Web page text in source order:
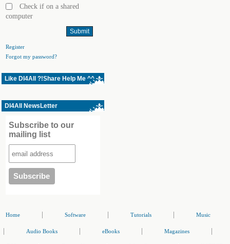
Check if on a shared
computer
Register
Forgot my password?
Like Dl4All ?!Share Help Me ^^
Dl4All NewsLetter
Subscribe to our
mailing list
Home Software Tutorials Music
Audio Books eBooks Magazines